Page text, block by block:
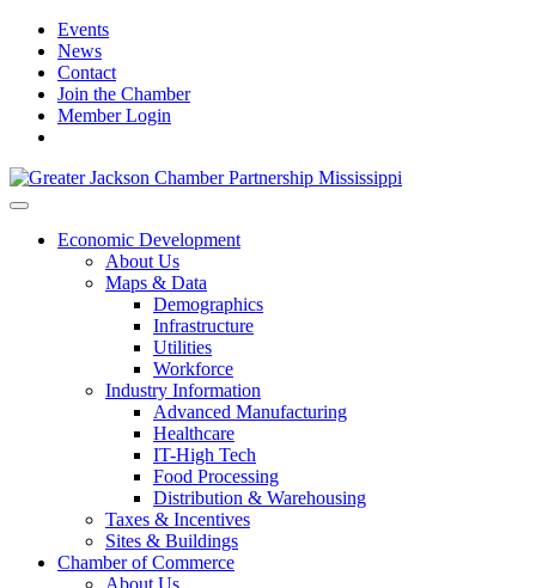
Events
News
Contact
Join the Chamber
Member Login
Economic Development
About Us
Maps & Data
Demographics
Infrastructure
Utilities
Workforce
Industry Information
Advanced Manufacturing
Healthcare
IT-High Tech
Food Processing
Distribution & Warehousing
Taxes & Incentives
Sites & Buildings
Chamber of Commerce
About Us